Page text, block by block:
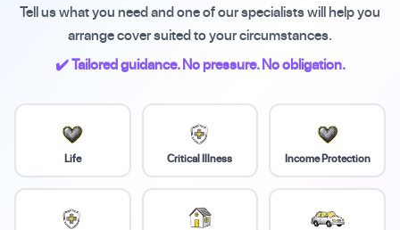
Tell us what you need and one of our specialists will help you
arrange cover suited to your circumstances.
✔️ Tailored guidance. No pressure. No obligation.
Life Critical Illness Income Protection